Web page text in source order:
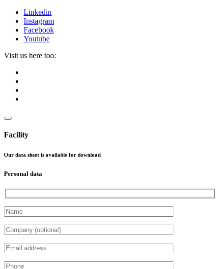
Linkedin
Instagram
Facebook
Youtube
Visit us here too:
Facility
Our data sheet is available for download
Personal data
Please leave this field empty.